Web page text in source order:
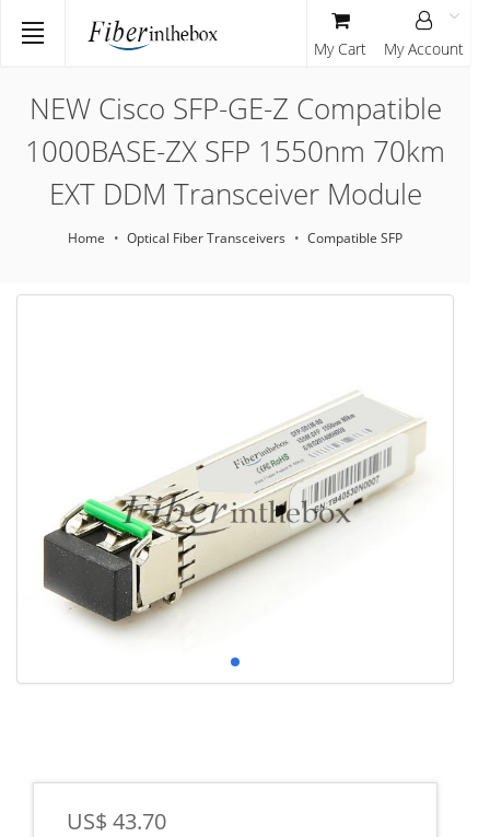
NEW Cisco SFP-GE-Z Compatible
1000BASE-ZX SFP 1550nm 70km
EXT DDM Transceiver Module
Home Optical Fiber Transceivers Compatible SFP
US$ 43.70
My Cart My Account